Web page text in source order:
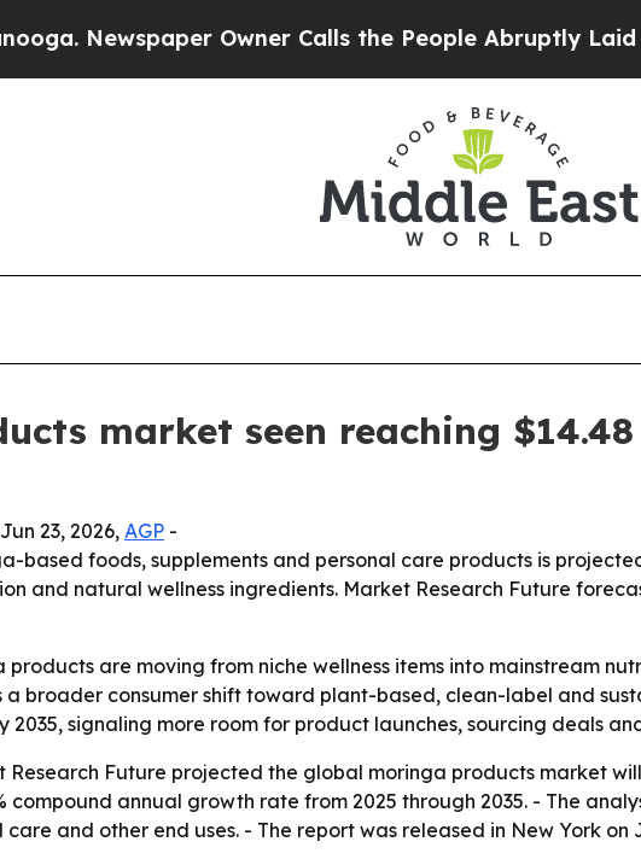
Newspaper Owner Calls the People Abruptly Laid off
market seen reaching
23, 2026, AGP -
based foods, supplements and personal care products is
and natural wellness ingredients. Market Research Future
products are moving from niche wellness items into mainstream
a broader consumer shift toward plant-based, clean-label and
2035, signaling more room for product launches, sourcing deals
Research Future projected the global moringa products market
compound annual growth rate from 2025 through 2035. - The
and other end uses. - The report was released in New York on